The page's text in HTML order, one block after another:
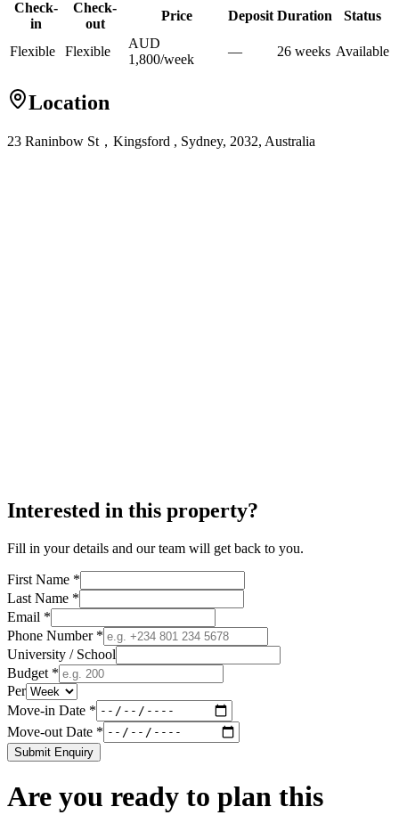
Check-
in
Check-
out
Price Deposit Duration Status
Flexible Flexible
AUD
1,800/week
— 26 weeks Available
Location
23 Raninbow St，Kingsford , Sydney, 2032, Australia
Interested in this property?
Fill in your details and our team will get back to you.
First Name *
Last Name *
Email *
Phone Number *
University / School
Budget *
Per
Move-in Date *
Move-out Date *
Submit Enquiry
Are you ready to plan this